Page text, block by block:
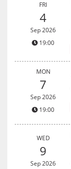
FRI
4
Sep 2026
19:00
MON
7
Sep 2026
19:00
WED
9
Sep 2026